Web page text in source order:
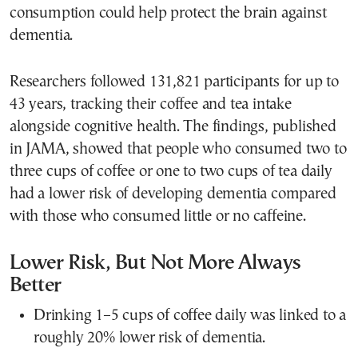
consumption could help protect the brain against
dementia.
Researchers followed 131,821 participants for up to
43 years, tracking their coffee and tea intake
alongside cognitive health. The findings, published
in JAMA, showed that people who consumed two to
three cups of coffee or one to two cups of tea daily
had a lower risk of developing dementia compared
with those who consumed little or no caffeine.
Lower Risk, But Not More Always
Better
Drinking 1–5 cups of coffee daily was linked to a
roughly 20% lower risk of dementia.